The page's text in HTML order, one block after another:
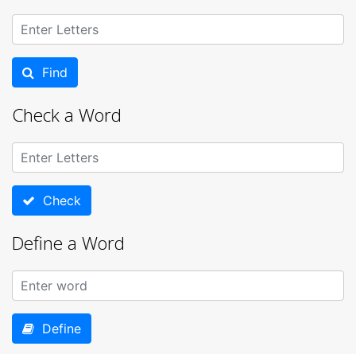
Find
Check a Word
Check
Define a Word
Define